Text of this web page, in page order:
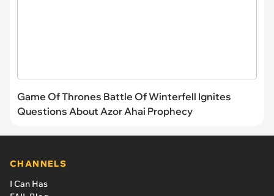
Game Of Thrones Battle Of Winterfell Ignites
Questions About Azor Ahai Prophecy
CHANNELS
I Can Has